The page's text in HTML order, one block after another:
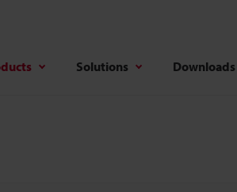
Solutions Downloads